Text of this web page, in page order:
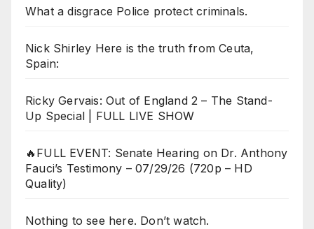
What a disgrace Police protect criminals.
Nick Shirley Here is the truth from Ceuta,
Spain:
Ricky Gervais: Out of England 2 – The Stand-
Up Special | FULL LIVE SHOW
🔥FULL EVENT: Senate Hearing on Dr. Anthony
Fauci’s Testimony – 07/29/26 (720p – HD
Quality)
Nothing to see here. Don’t watch.